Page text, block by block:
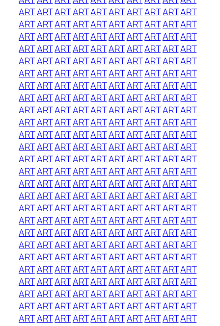
ARTARTARTARTARTARTARTARTARTART
ARTARTARTARTARTARTARTARTARTART
ARTARTARTARTARTARTARTARTARTART
ARTARTARTARTARTARTARTARTARTART
ARTARTARTARTARTARTARTARTARTART
ARTARTARTARTARTARTARTARTARTART
ARTARTARTARTARTARTARTARTARTART
ARTARTARTARTARTARTARTARTARTART
ARTARTARTARTARTARTARTARTARTART
ARTARTARTARTARTARTARTARTARTART
ARTARTARTARTARTARTARTARTARTART
ARTARTARTARTARTARTARTARTARTART
ARTARTARTARTARTARTARTARTARTART
ARTARTARTARTARTARTARTARTARTART
ARTARTARTARTARTARTARTARTARTART
ARTARTARTARTARTARTARTARTARTART
ARTARTARTARTARTARTARTARTARTART
ARTARTARTARTARTARTARTARTARTART
ARTARTARTARTARTARTARTARTARTART
ARTARTARTARTARTARTARTARTARTART
ARTARTARTARTARTARTARTARTARTART
ARTARTARTARTARTARTARTARTARTART
ARTARTARTARTARTARTARTARTARTART
ARTARTARTARTARTARTARTARTARTART
ARTARTARTARTARTARTARTARTARTART
ARTARTARTARTARTARTARTARTARTART